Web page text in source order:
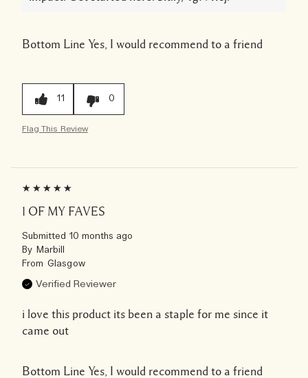
Bottom Line Yes, I would recommend to a friend
11 0
Flag This Review
1 OF MY FAVES
Submitted 10 months ago
By Marbill
From Glasgow
Verified Reviewer
i love this product its been a staple for me since it
came out
Bottom Line Yes, I would recommend to a friend